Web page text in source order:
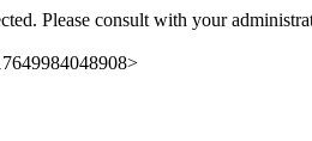
Please consult with your